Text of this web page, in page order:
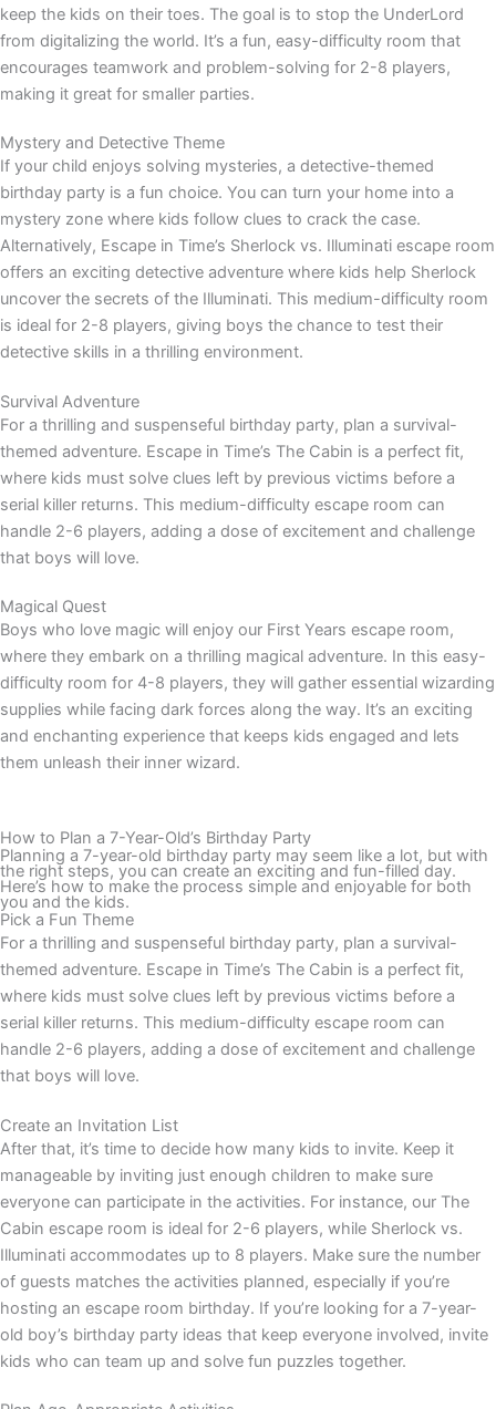
keep the kids on their toes. The goal is to stop the UnderLord
from digitalizing the world. It’s a fun, easy-difficulty room that
encourages teamwork and problem-solving for 2-8 players,
making it great for smaller parties.
Mystery and Detective Theme
If your child enjoys solving mysteries, a detective-themed
birthday party is a fun choice. You can turn your home into a
mystery zone where kids follow clues to crack the case.
Alternatively, Escape in Time’s Sherlock vs. Illuminati escape room
offers an exciting detective adventure where kids help Sherlock
uncover the secrets of the Illuminati. This medium-difficulty room
is ideal for 2-8 players, giving boys the chance to test their
detective skills in a thrilling environment.
Survival Adventure
For a thrilling and suspenseful birthday party, plan a survival-
themed adventure. Escape in Time’s The Cabin is a perfect fit,
where kids must solve clues left by previous victims before a
serial killer returns. This medium-difficulty escape room can
handle 2-6 players, adding a dose of excitement and challenge
that boys will love.
Magical Quest
Boys who love magic will enjoy our First Years escape room,
where they embark on a thrilling magical adventure. In this easy-
difficulty room for 4-8 players, they will gather essential wizarding
supplies while facing dark forces along the way. It’s an exciting
and enchanting experience that keeps kids engaged and lets
them unleash their inner wizard.
How to Plan a 7-Year-Old’s Birthday Party
Planning a 7-year-old birthday party may seem like a lot, but with
the right steps, you can create an exciting and fun-filled day.
Here’s how to make the process simple and enjoyable for both
you and the kids.
Pick a Fun Theme
For a thrilling and suspenseful birthday party, plan a survival-
themed adventure. Escape in Time’s The Cabin is a perfect fit,
where kids must solve clues left by previous victims before a
serial killer returns. This medium-difficulty escape room can
handle 2-6 players, adding a dose of excitement and challenge
that boys will love.
Create an Invitation List
After that, it’s time to decide how many kids to invite. Keep it
manageable by inviting just enough children to make sure
everyone can participate in the activities. For instance, our The
Cabin escape room is ideal for 2-6 players, while Sherlock vs.
Illuminati accommodates up to 8 players. Make sure the number
of guests matches the activities planned, especially if you’re
hosting an escape room birthday. If you’re looking for a 7-year-
old boy’s birthday party ideas that keep everyone involved, invite
kids who can team up and solve fun puzzles together.